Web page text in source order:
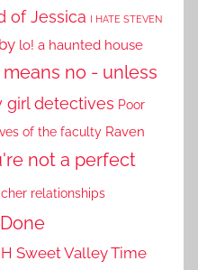
of Jessica I HATE STEVEN
lo! a haunted house
means no - unless
girl detectives Poor
of the faculty Raven
not a perfect
relationships
Sweet Valley Time